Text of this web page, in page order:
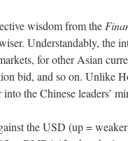
wisdom from the
Understandably, the
for other Asian
bid, and so on. Unlike
the Chinese leaders’
the USD (up =